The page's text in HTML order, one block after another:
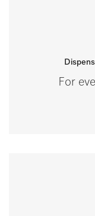
For